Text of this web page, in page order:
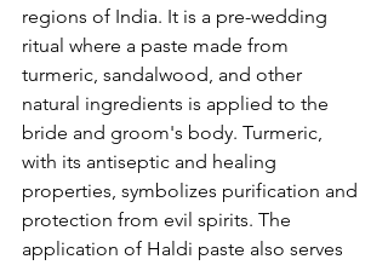
regions of India. It is a pre-wedding
ritual where a paste made from
turmeric, sandalwood, and other
natural ingredients is applied to the
bride and groom's body. Turmeric,
with its antiseptic and healing
properties, symbolizes purification and
protection from evil spirits. The
application of Haldi paste also serves